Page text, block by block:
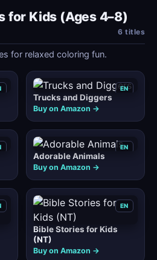
for Kids (Ages 4–8)
6 titles
for relaxed coloring fun.
EN
Trucks and Diggers
Buy on Amazon →
EN
Adorable Animals
Buy on Amazon →
EN
Bible Stories for Kids
(NT)
Buy on Amazon →